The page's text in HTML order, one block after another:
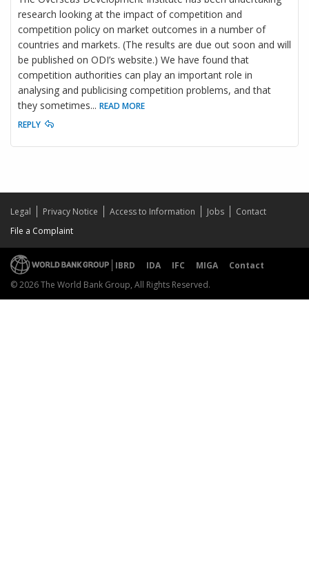
research looking at the impact of competition and
competition policy on market outcomes in a number of
countries and markets. (The results are due out soon and will
be published on ODI’s website.) We have found that
competition authorities can play an important role in
analysing and publicising competition problems, and that
they sometimes... READ MORE
REPLY
Legal Privacy Notice Access to Information Jobs
Contact
File a Complaint
IBRD IDA IFC MIGA
Contact
© 2026 The World Bank Group, All Rights Reserved.